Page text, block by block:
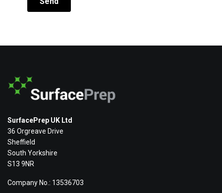
SurfacePrep UK Ltd
36 Orgreave Drive
Sheffield
South Yorkshire
S13 9NR
Company No.: 13536703